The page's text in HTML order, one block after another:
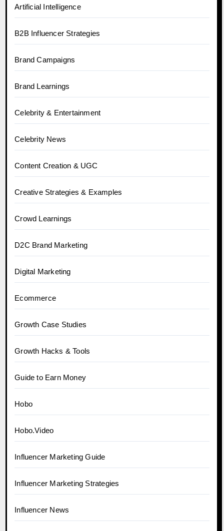
Artificial Intelligence
B2B Influencer Strategies
Brand Campaigns
Brand Learnings
Celebrity & Entertainment
Celebrity News
Content Creation & UGC
Creative Strategies & Examples
Crowd Learnings
D2C Brand Marketing
Digital Marketing
Ecommerce
Growth Case Studies
Growth Hacks & Tools
Guide to Earn Money
Hobo
Hobo.Video
Influencer Marketing Guide
Influencer Marketing Strategies
Influencer News